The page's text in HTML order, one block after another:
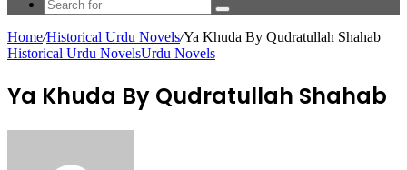
Search
for
Home/Historical Urdu Novels/Ya Khuda By Qudratullah Shahab
Historical Urdu NovelsUrdu Novels
Ya Khuda By Qudratullah Shahab